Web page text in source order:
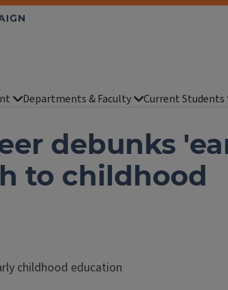
Departments & Faculty Current Students
debunks
to childhood
childhood education